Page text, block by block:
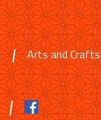
Arts and Crafts